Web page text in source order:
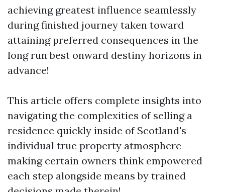
achieving greatest influence seamlessly
during finished journey taken toward
attaining preferred consequences in the
long run best onward destiny horizons in
advance!
This article offers complete insights into
navigating the complexities of selling a
residence quickly inside of Scotland's
individual true property atmosphere—
making certain owners think empowered
each step alongside means by trained